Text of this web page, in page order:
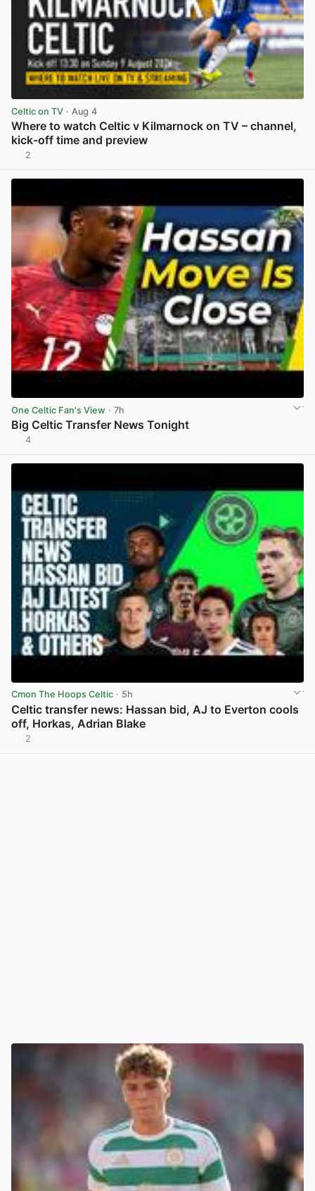
Celtic on TV · Aug 4
Where to watch Celtic v Kilmarnock on TV – channel,
kick-off time and preview
2
One Celtic Fan's View · 7h
Big Celtic Transfer News Tonight
4
Cmon The Hoops Celtic · 5h
Celtic transfer news: Hassan bid, AJ to Everton cools
off, Horkas, Adrian Blake
2